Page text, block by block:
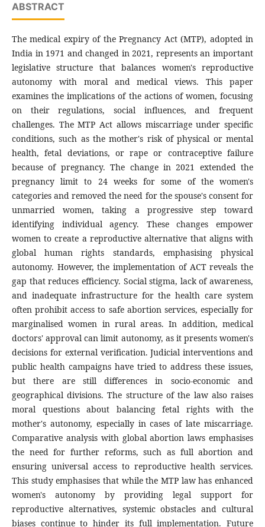
ABSTRACT
The medical expiry of the Pregnancy Act (MTP), adopted in
India in 1971 and changed in 2021, represents an important
legislative structure that balances women's reproductive
autonomy with moral and medical views. This paper
examines the implications of the actions of women, focusing
on their regulations, social influences, and frequent
challenges. The MTP Act allows miscarriage under specific
conditions, such as the mother's risk of physical or mental
health, fetal deviations, or rape or contraceptive failure
because of pregnancy. The change in 2021 extended the
pregnancy limit to 24 weeks for some of the women's
categories and removed the need for the spouse's consent for
unmarried women, taking a progressive step toward
identifying individual agency. These changes empower
women to create a reproductive alternative that aligns with
global human rights standards, emphasising physical
autonomy. However, the implementation of ACT reveals the
gap that reduces efficiency. Social stigma, lack of awareness,
and inadequate infrastructure for the health care system
often prohibit access to safe abortion services, especially for
marginalised women in rural areas. In addition, medical
doctors' approval can limit autonomy, as it presents women's
decisions for external verification. Judicial interventions and
public health campaigns have tried to address these issues,
but there are still differences in socio-economic and
geographical divisions. The structure of the law also raises
moral questions about balancing fetal rights with the
mother's autonomy, especially in cases of late miscarriage.
Comparative analysis with global abortion laws emphasises
the need for further reforms, such as full abortion and
ensuring universal access to reproductive health services.
This study emphasises that while the MTP law has enhanced
women's autonomy by providing legal support for
reproductive alternatives, systemic obstacles and cultural
biases continue to hinder its full implementation. Future